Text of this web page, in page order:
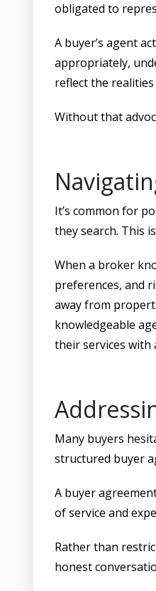
obligated to
A buyer’s agent
appropriately,
reflect the
Without that
It’s common for
they search. This
When a broker
preferences, and
away from
knowledgeable
their services with
Many buyers
structured buyer
A buyer
of service and
Rather than
honest